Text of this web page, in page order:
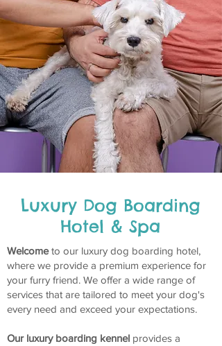
Luxury Dog Boarding
Hotel & Spa
Welcometo our luxury dog boarding hotel,
where we provide a premium experience for
your furry friend. We offer a wide range of
services that are tailored to meet your dog's
every need and exceed your expectations.
Our luxury boarding kennel provides a